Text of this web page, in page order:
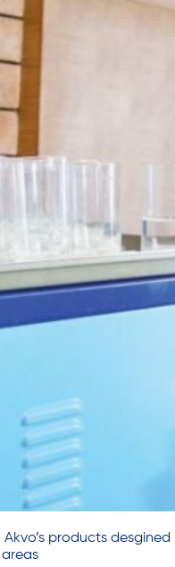
products desgined